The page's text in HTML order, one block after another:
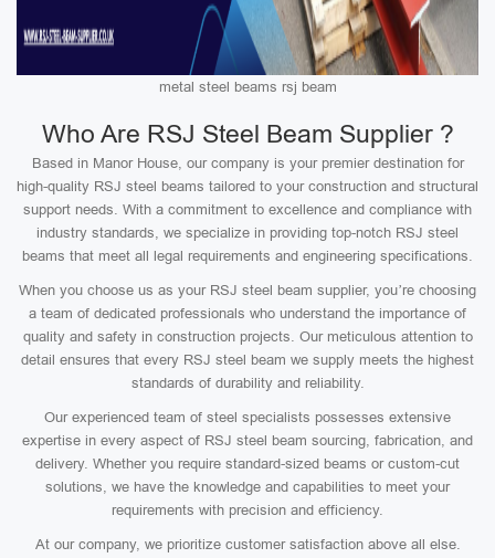
metal steel beams rsj beam
Who Are RSJ Steel Beam Supplier ?
Based in Manor House, our company is your premier destination for
high-quality RSJ steel beams tailored to your construction and structural
support needs. With a commitment to excellence and compliance with
industry standards, we specialize in providing top-notch RSJ steel
beams that meet all legal requirements and engineering specifications.
When you choose us as your RSJ steel beam supplier, you’re choosing
a team of dedicated professionals who understand the importance of
quality and safety in construction projects. Our meticulous attention to
detail ensures that every RSJ steel beam we supply meets the highest
standards of durability and reliability.
Our experienced team of steel specialists possesses extensive
expertise in every aspect of RSJ steel beam sourcing, fabrication, and
delivery. Whether you require standard-sized beams or custom-cut
solutions, we have the knowledge and capabilities to meet your
requirements with precision and efficiency.
At our company, we prioritize customer satisfaction above all else.